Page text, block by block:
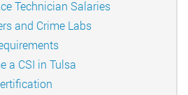
Technician Salaries
and Crime Labs
a CSI in Tulsa